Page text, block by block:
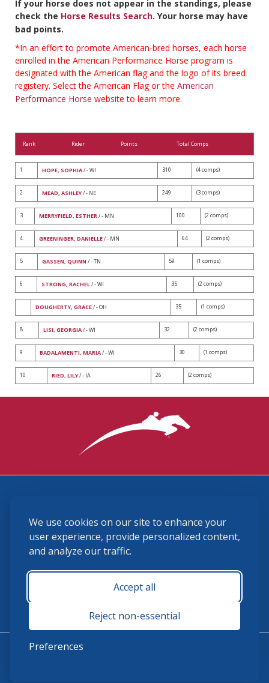
We use cookies on our site to enhance your
user experience, provide personalized content,
and analyze our traffic.
Accept all
Reject non-essential
Preferences
If your horse does not appear in the standings, please
check the Horse Results Search. Your horse may have
bad points.
*In an effort to promote American-bred horses, each horse
enrolled in the American Performance Horse program is
designated with the American flag and the logo of its breed
registery. Select the American Flag or the American
Performance Horse website to learn more.
Rank Rider Points Total Comps
1 HOPE, SOPHIA/ - WI 310 (4 comps)
2 MEAD, ASHLEY/ - NE 249 (3 comps)
3 MERRYFIELD, ESTHER/ - MN 100 (2 comps)
4 GREENINGER, DANIELLE/ - MN 64 (2 comps)
5 GASSEN, QUINN / - TN 59 (1 comps)
6 STRONG, RACHEL/ - WI 35 (2 comps)
DOUGHERTY, GRACE/ - OH 35 (1 comps)
8 LISI, GEORGIA/ - WI 32 (2 comps)
9 BADALAMENTI, MARIA/ - WI 30 (1 comps)
10 RIED, LILY/ - IA 26 (2 comps)
(859) 225-6700
membership@ushja.org
USHJA Privacy Policy
Terms and Conditions
Monday - Friday 8:30 a.m. - 5:00 p.m.